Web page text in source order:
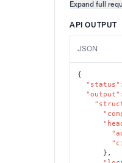
Expand full
API OUTPUT
JSON
{
"status" :
"output" :
} ,